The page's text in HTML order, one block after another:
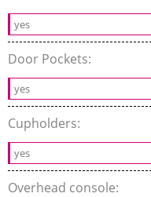
yes
Door Pockets:
yes
Cupholders:
yes
Overhead console: